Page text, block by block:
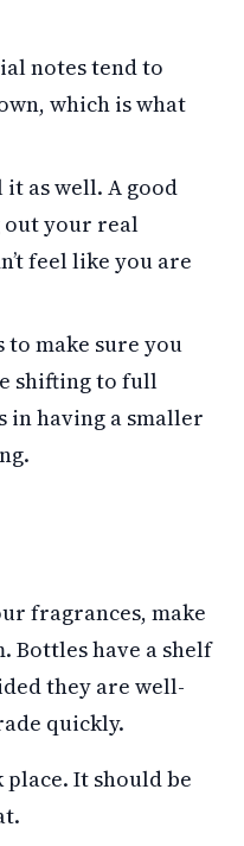
notes tend to
which is what
as well. A good
your real
feel like you are
to make sure you
shifting to full
in having a smaller
fragrances, make
Bottles have a shelf
they are well-
quickly.
It should be